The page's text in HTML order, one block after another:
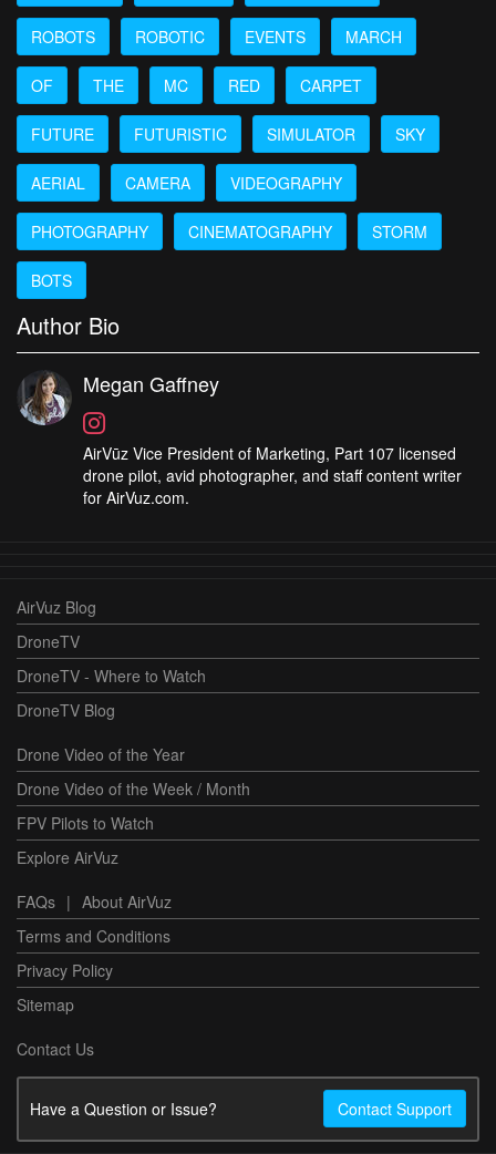
ROBOTS ROBOTIC EVENTS MARCH
OF THE MC RED CARPET
FUTURE FUTURISTIC SIMULATOR SKY
AERIAL CAMERA VIDEOGRAPHY
PHOTOGRAPHY CINEMATOGRAPHY STORM
BOTS
Author Bio
Megan Gaffney
AirVūz Vice President of Marketing, Part 107 licensed
drone pilot, avid photographer, and staff content writer
for AirVuz.com.
AirVuz Blog
DroneTV
DroneTV - Where to Watch
DroneTV Blog
Drone Video of the Year
Drone Video of the Week / Month
FPV Pilots to Watch
Explore AirVuz
FAQs | About AirVuz
Terms and Conditions
Privacy Policy
Sitemap
Contact Us
Have a Question or Issue? Contact Support